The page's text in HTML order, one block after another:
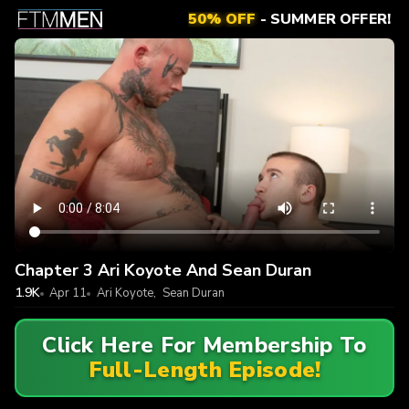
50% OFF- SUMMER OFFER!
Chapter 3 Ari Koyote And Sean Duran
1.9K Apr 11 Ari Koyote, Sean Duran
Click Here For Membership To
Full-Length Episode!